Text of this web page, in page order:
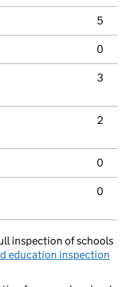
5
0
3
2
0
0
inspection of schools
education inspection